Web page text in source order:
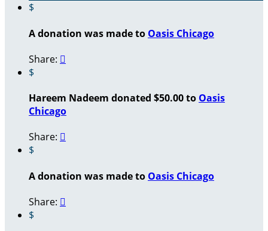
$
A donation was made to Oasis Chicago
Share: 
$
Hareem Nadeem donated $50.00 to Oasis
Chicago
Share: 
$
A donation was made to Oasis Chicago
Share: 
$